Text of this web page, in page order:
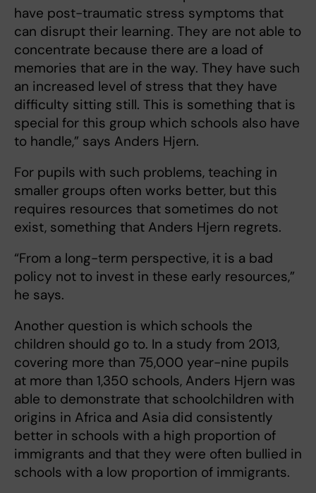
have post-traumatic stress symptoms that
can disrupt their learning. They are not able to
concentrate because there are a load of
memories that are in the way. They have such
an increased level of stress that they have
difficulty sitting still. This is something that is
special for this group which schools also have
to handle,” says Anders Hjern.
For pupils with such problems, teaching in
smaller groups often works better, but this
requires resources that sometimes do not
exist, something that Anders Hjern regrets.
“From a long-term perspective, it is a bad
policy not to invest in these early resources,”
he says.
Another question is which schools the
children should go to. In a study from 2013,
covering more than 75,000 year-nine pupils
at more than 1,350 schools, Anders Hjern was
able to demonstrate that schoolchildren with
origins in Africa and Asia did consistently
better in schools with a high proportion of
immigrants and that they were often bullied in
schools with a low proportion of immigrants.